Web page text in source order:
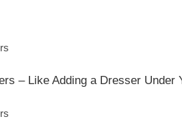
– Like Adding a Dresser Under